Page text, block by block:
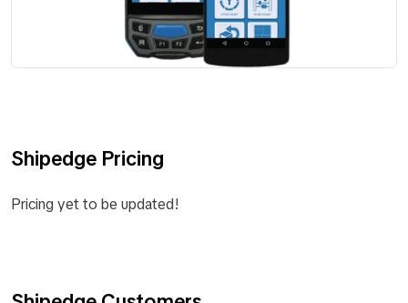
Shipedge Pricing
Pricing yet to be updated!